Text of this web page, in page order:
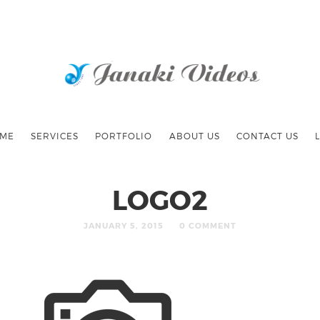
SERVICES PORTFOLIO ABOUT US CONTACT US
LOGO2
JANUARY 5, 2015 0 COMMENT